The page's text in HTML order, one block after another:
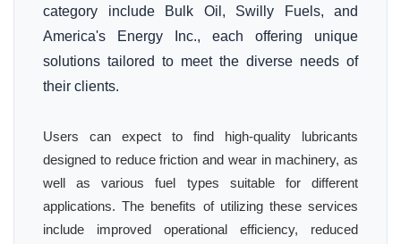
category include Bulk Oil, Swilly Fuels, and
America's Energy Inc., each offering unique
solutions tailored to meet the diverse needs of
their clients.
Users can expect to find high-quality lubricants
designed to reduce friction and wear in machinery, as
well as various fuel types suitable for different
applications. The benefits of utilizing these services
include improved operational efficiency, reduced